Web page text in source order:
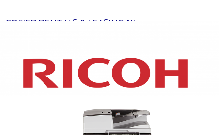
COPIER RENTALS & LEASING NJ
XEROX WC7970